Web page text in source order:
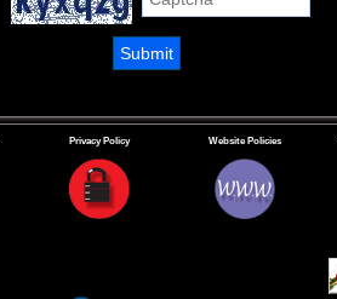
Privacy Policy Website Policies